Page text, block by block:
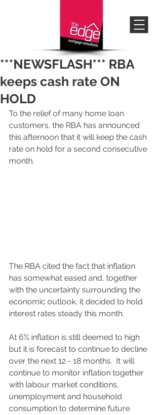
***NEWSFLASH*** RBA
keeps cash rate ON
HOLD
To the relief of many home loan
customers, the RBA has announced
this afternoon that it will keep the cash
rate on hold for a second consecutive
month.
The RBA cited the fact that inflation
has somewhat eased and, together
with the uncertainty surrounding the
economic outlook, it decided to hold
interest rates steady this month.
At 6% inflation is still deemed to high
but it is forecast to continue to decline
over the next 12 - 18 months.  It will
continue to monitor inflation together
with labour market conditions,
unemployment and household
consumption to determine future